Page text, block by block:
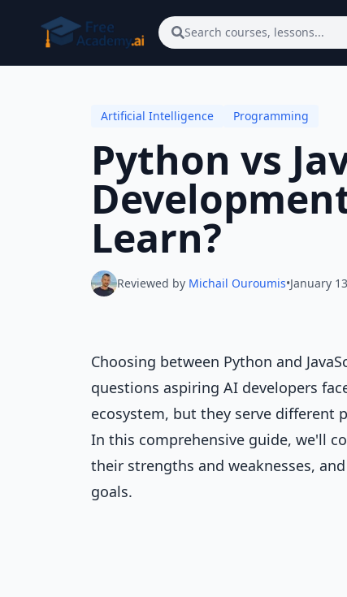
Search courses, lessons...
Artificial Intelligence Programming
Python vs
Learn?
Reviewed by Michail Ouroumis•January
Choosing between Python and
questions aspiring AI developers
ecosystem, but they serve different
In this comprehensive guide, we'll
their strengths and weaknesses,
goals.